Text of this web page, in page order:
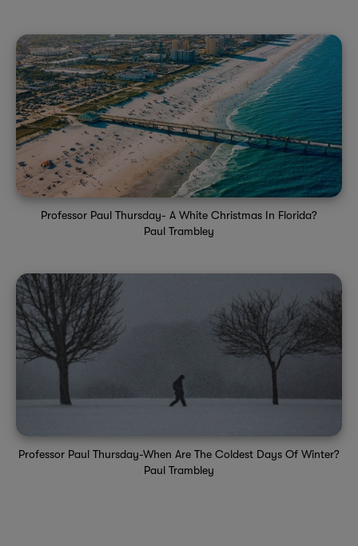
Professor Paul Thursday- A White Christmas In Florida?
Paul Trambley
Professor Paul Thursday-When Are The Coldest Days Of Winter?
Paul Trambley